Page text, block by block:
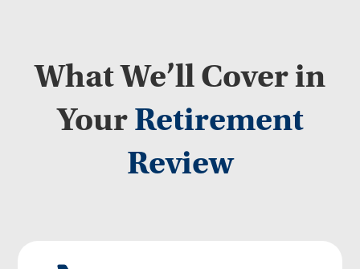
What We’ll Cover in
YourRetirement
Review